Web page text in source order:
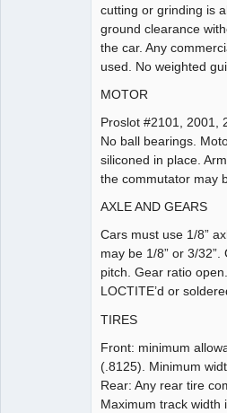
cutting or grinding is
ground clearance
the car. Any
used. No weighted
MOTOR
Proslot #2101, 2001,
No ball bearings.
siliconed in place.
the commutator may
AXLE AND GEARS
Cars must use 1/8”
may be 1/8” or 3/
pitch. Gear ratio
LOCTITE’d or
TIRES
Front: minimum
(.8125). Minimum
Rear: Any rear tire
Maximum track width